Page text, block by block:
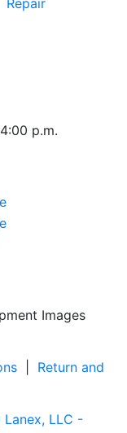
p.m.
Images
Return and